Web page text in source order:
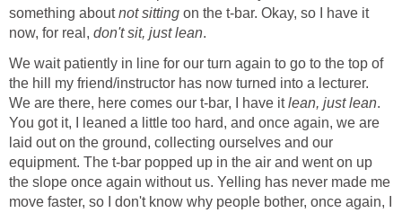
something aboutnot sitting on the t-bar. Okay, so I have it
now, for real, don't sit, just lean.
We wait patiently in line for our turn again to go to the top of
the hill my friend/instructor has now turned into a lecturer.
We are there, here comes our t-bar, I have itlean, just lean.
You got it, I leaned a little too hard, and once again, we are
laid out on the ground, collecting ourselves and our
equipment. The t-bar popped up in the air and went on up
the slope once again without us. Yelling has never made me
move faster, so I don't know why people bother, once again, I